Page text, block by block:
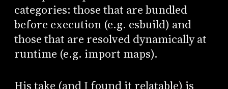
categories: those that are bundled
before execution (e.g. esbuild) and
those that are resolved dynamically at
runtime (e.g. import maps).
His take (and I found it relatable) is